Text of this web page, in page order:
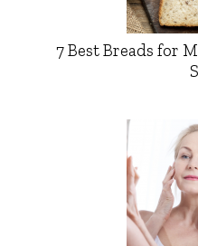
7 Best Breads for